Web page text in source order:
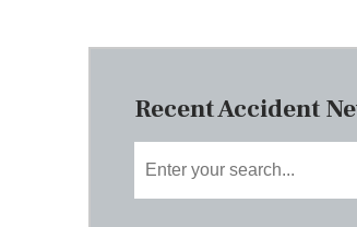
Recent Accident